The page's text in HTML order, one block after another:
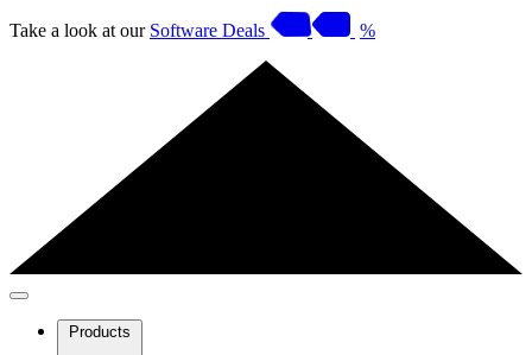
Take a look at our Software Deals %
Products